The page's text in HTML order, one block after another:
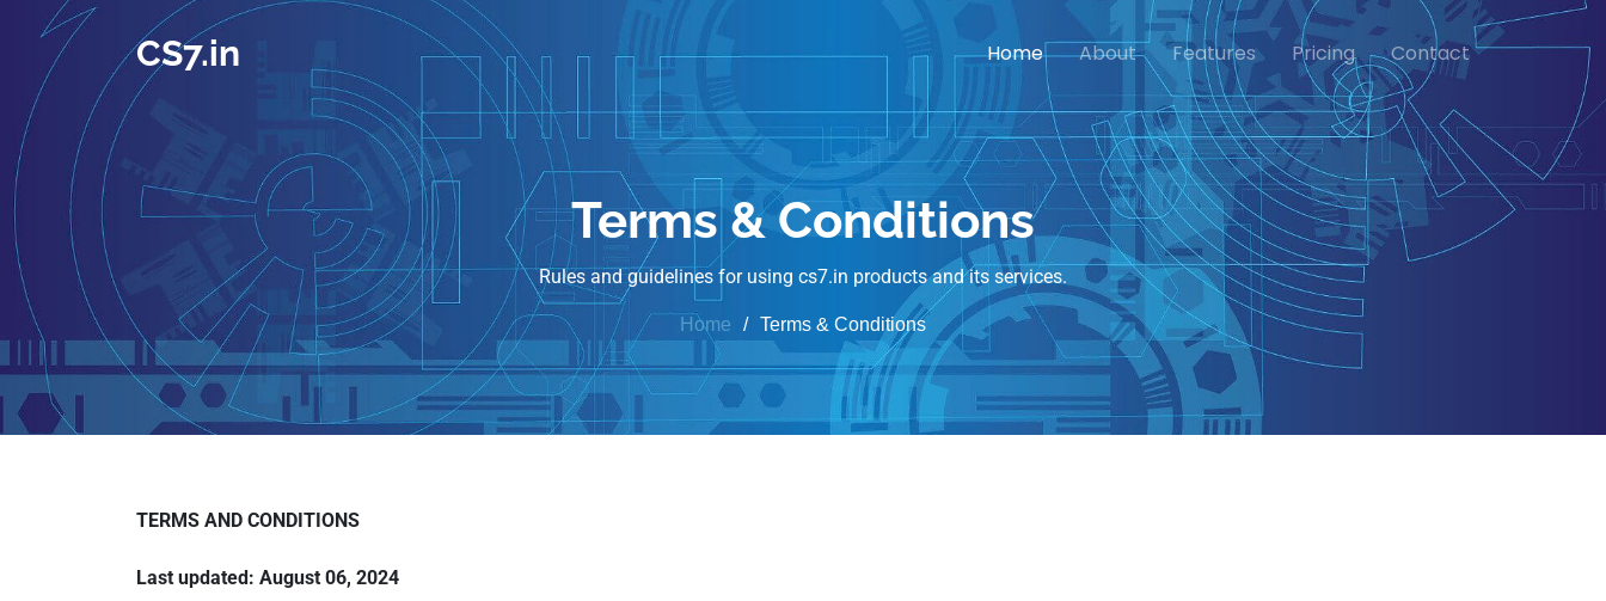
CS7.in Home About Features Pricing Contact
Terms & Conditions
Rules and guidelines for using cs7.in products and its services.
Home Terms & Conditions
TERMS AND CONDITIONS
Last updated: August 06, 2024